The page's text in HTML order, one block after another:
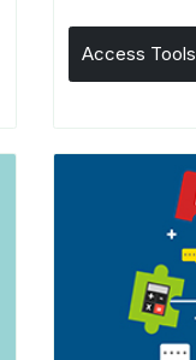
Access Tools